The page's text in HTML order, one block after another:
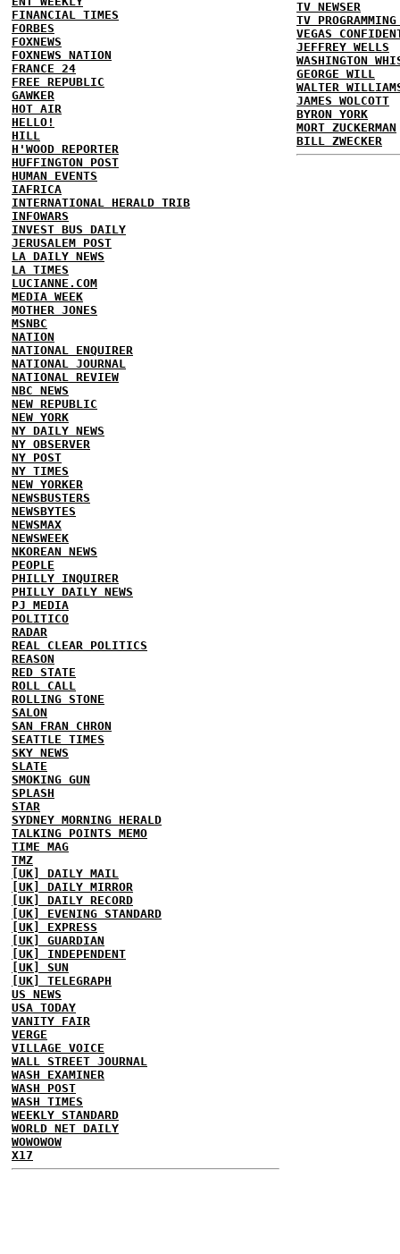
FINANCIAL TIMES
FORBES
FOXNEWS
FOXNEWS NATION
FRANCE 24
FREE REPUBLIC
GAWKER
HOT AIR
HELLO!
HILL
H'WOOD REPORTER
HUFFINGTON POST
HUMAN EVENTS
IAFRICA
INTERNATIONAL HERALD TRIB
INFOWARS
INVEST BUS DAILY
JERUSALEM POST
LA DAILY NEWS
LA TIMES
LUCIANNE.COM
MEDIA WEEK
MOTHER JONES
MSNBC
NATION
NATIONAL ENQUIRER
NATIONAL JOURNAL
NATIONAL REVIEW
NBC NEWS
NEW REPUBLIC
NEW YORK
NY DAILY NEWS
NY OBSERVER
NY POST
NY TIMES
NEW YORKER
NEWSBUSTERS
NEWSBYTES
NEWSMAX
NEWSWEEK
NKOREAN NEWS
PEOPLE
PHILLY INQUIRER
PHILLY DAILY NEWS
PJ MEDIA
POLITICO
RADAR
REAL CLEAR POLITICS
REASON
RED STATE
ROLL CALL
ROLLING STONE
SALON
SAN FRAN CHRON
SEATTLE TIMES
SKY NEWS
SLATE
SMOKING GUN
SPLASH
STAR
SYDNEY MORNING HERALD
TALKING POINTS MEMO
TIME MAG
TMZ
[UK] DAILY MAIL
[UK] DAILY MIRROR
[UK] DAILY RECORD
[UK] EVENING STANDARD
[UK] EXPRESS
[UK] GUARDIAN
[UK] INDEPENDENT
[UK] SUN
[UK] TELEGRAPH
US NEWS
USA TODAY
VANITY FAIR
VERGE
VILLAGE VOICE
WALL STREET JOURNAL
WASH EXAMINER
WASH POST
WASH TIMES
WEEKLY STANDARD
WORLD NET DAILY
WOWOWOW
X17
TV NEWSER
TV
VEGAS
JEFFREY WELLS
WASHINGTON
GEORGE WILL
WALTER
JAMES WOLCOTT
BYRON YORK
MORT ZUCKERMAN
BILL ZWECKER